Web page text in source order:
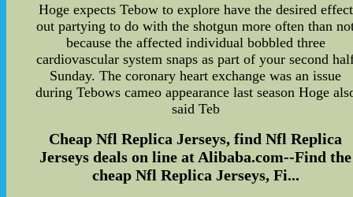
Hoge expects Tebow to explore have the desired effect
out partying to do with the shotgun more often than
because the affected individual bobbled three
cardiovascular system snaps as part of your second
Sunday. The coronary heart exchange was an issue
during Tebows cameo appearance last season Hoge
said Teb
Cheap Nfl Replica Jerseys, find Nfl Replica
Jerseys deals on line at Alibaba.com--Find the
cheap Nfl Replica Jerseys, Fi...